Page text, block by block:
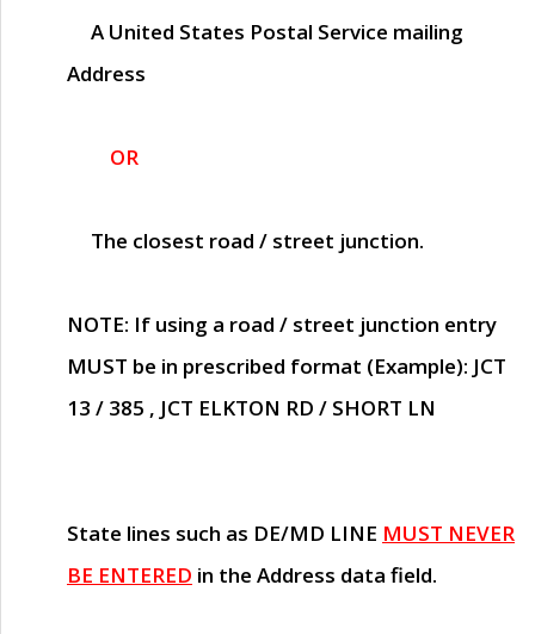
A United States Postal Service mailing
Address
OR
The closest road / street junction.
NOTE: If using a road / street junction entry
MUST be in prescribed format (Example): JCT
13 / 385 , JCT ELKTON RD / SHORT LN
State lines such as DE/MD LINE MUST NEVER
BE ENTERED in the Address data field.